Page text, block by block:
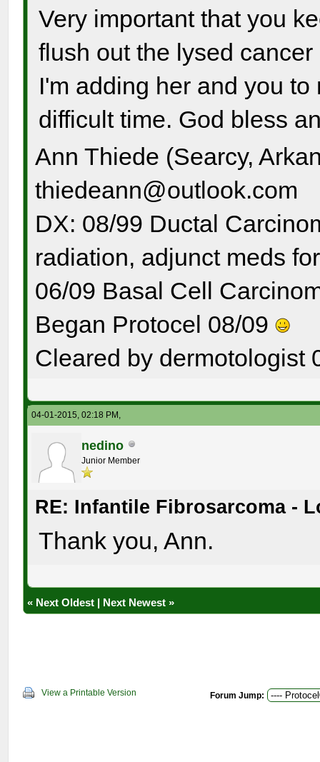
Very important that you
flush out the lysed
I'm adding her and you
difficult time. God bless
Ann Thiede (Searcy,
thiedeann@outlook.com
DX: 08/99 Ductal
radiation, adjunct meds
06/09 Basal Cell
Began Protocel 08/09
Cleared by dermotologist
04-01-2015, 02:18 PM,
nedino
Junior Member
RE: Infantile Fibrosarcoma -
Thank you, Ann.
« Next Oldest | Next Newest »
View a Printable Version Forum Jump: